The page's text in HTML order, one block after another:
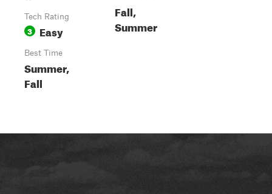
Tech Rating
3 Easy
Best Time
Summer,
Fall
Fall,
Summer